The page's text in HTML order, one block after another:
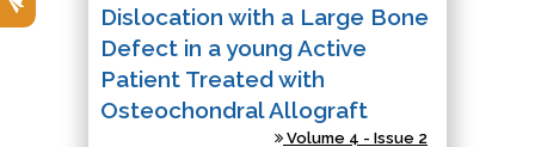
Dislocation with a Large Bone
Defect in a young Active
Patient Treated with
Osteochondral Allograft
Volume 4 - Issue 2